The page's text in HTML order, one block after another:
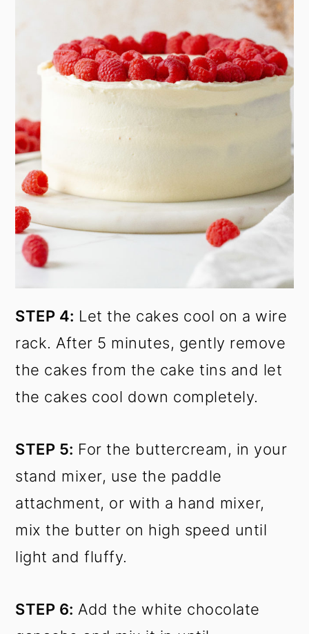
STEP 4: Let the cakes cool on a wire
rack. After 5 minutes, gently remove
the cakes from the cake tins and let
the cakes cool down completely.
STEP 5: For the buttercream, in your
stand mixer, use the paddle
attachment, or with a hand mixer,
mix the butter on high speed until
light and fluffy.
STEP 6: Add the white chocolate